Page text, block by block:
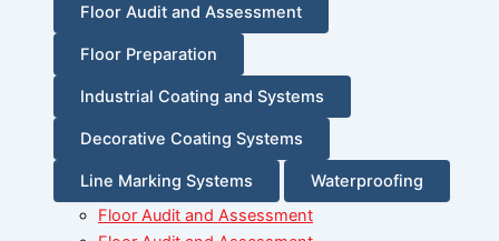
Floor Audit and Assessment
Floor Preparation
Industrial Coating and Systems
Decorative Coating Systems
Line Marking Systems
Waterproofing
Floor Audit and Assessment